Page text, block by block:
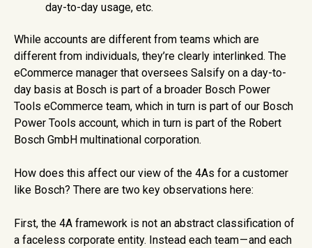
day-to-day usage, etc.
While accounts are different from teams which are
different from individuals, they’re clearly interlinked. The
eCommerce manager that oversees Salsify on a day-to-
day basis at Bosch is part of a broader Bosch Power
Tools eCommerce team, which in turn is part of our Bosch
Power Tools account, which in turn is part of the Robert
Bosch GmbH multinational corporation.
How does this affect our view of the 4As for a customer
like Bosch? There are two key observations here:
First, the 4A framework is not an abstract classification of
a faceless corporate entity. Instead each team — and each